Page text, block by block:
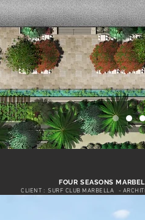
FOUR SEASONS
CLIENT : SURF CLUB MARBELLA -